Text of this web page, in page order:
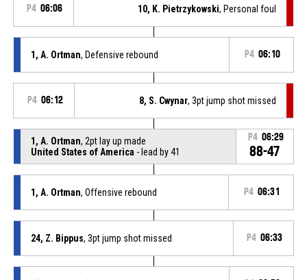
P4 06:06 10, K. Pietrzykowski, Personal foul
1, A. Ortman, Defensive rebound P4 06:10
P4 06:12 8, S. Cwynar, 3pt jump shot missed
1, A. Ortman, 2pt lay up made
United States of America - lead by 41
P4 06:29
88-47
1, A. Ortman, Offensive rebound P4 06:31
24, Z. Bippus, 3pt jump shot missed P4 06:33